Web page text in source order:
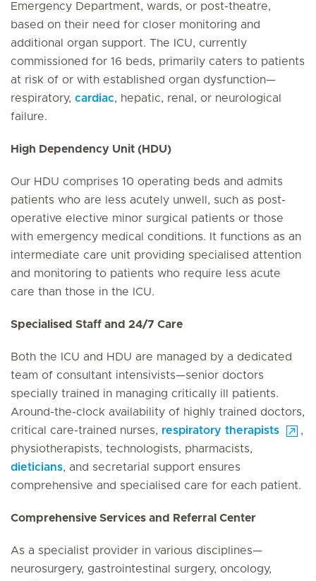
Emergency Department, wards, or post-theatre,
based on their need for closer monitoring and
additional organ support. The ICU, currently
commissioned for 16 beds, primarily caters to patients
at risk of or with established organ dysfunction—
respiratory, cardiac, hepatic, renal, or neurological
failure.
High Dependency Unit (HDU)
Our HDU comprises 10 operating beds and admits
patients who are less acutely unwell, such as post-
operative elective minor surgical patients or those
with emergency medical conditions. It functions as an
intermediate care unit providing specialised attention
and monitoring to patients who require less acute
care than those in the ICU.
Specialised Staff and 24/7 Care
Both the ICU and HDU are managed by a dedicated
team of consultant intensivists—senior doctors
specially trained in managing critically ill patients.
Around-the-clock availability of highly trained doctors,
critical care-trained nurses, respiratory therapists
,
physiotherapists, technologists, pharmacists,
dieticians, and secretarial support ensures
comprehensive and specialised care for each patient.
Comprehensive Services and Referral Center
As a specialist provider in various disciplines—
neurosurgery, gastrointestinal surgery, oncology,